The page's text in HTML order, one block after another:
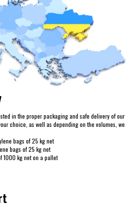
in the proper packaging and safe delivery of our
choice, as well as depending on the volumes, we
bags of 25 kg net
bags of 25 kg net
1000 kg net on a pallet